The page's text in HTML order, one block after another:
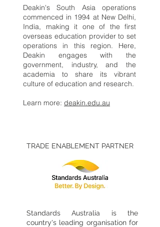
Deakin's South Asia operations
commenced in 1994 at New Delhi,
India, making it one of the first
overseas education provider to set
operations in this region. Here,
Deakin engages with the
government, industry, and the
academia to share its vibrant
culture of education and research.
Learn more: deakin.edu.au
TRADE ENABLEMENT PARTNER
Standards Australia is the
country's leading organisation for